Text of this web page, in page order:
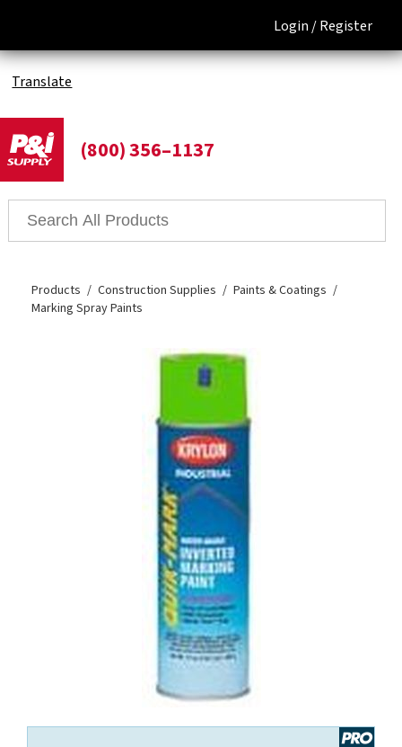
Login /Register
Translate
(800) 356–1137
Products Construction Supplies
Paints & Coatings
Marking Spray Paints